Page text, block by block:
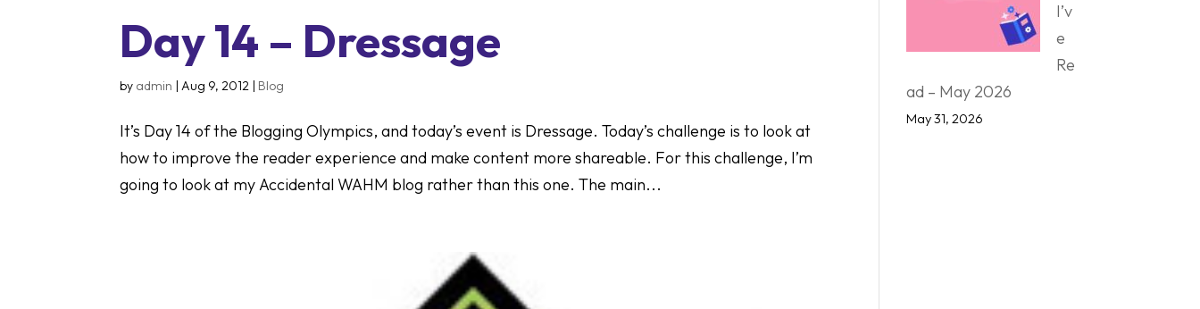
Day 14 – Dressage
by admin |Aug 9, 2012 | Blog
It’s Day 14 of the Blogging Olympics, and today’s event is Dressage. Today’s challenge is to look at
how to improve the reader experience and make content more shareable. For this challenge, I’m
going to look at my Accidental WAHM blog rather than this one. The main...
I’v
e
Re
ad – May 2026
May 31, 2026